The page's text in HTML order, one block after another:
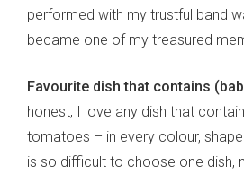
performed with my trustful band
became one of my treasured
Favourite dish that contains
honest, I love any dish that
tomatoes – in every colour,
is so difficult to choose one dish,